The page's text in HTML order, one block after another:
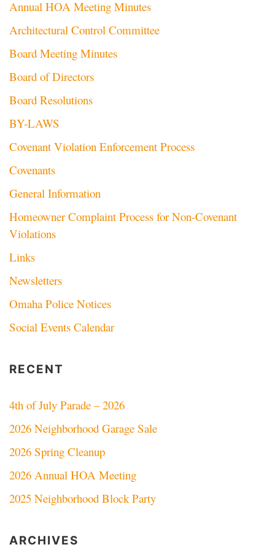
Annual HOA Meeting Minutes
Architectural Control Committee
Board Meeting Minutes
Board of Directors
Board Resolutions
BY-LAWS
Covenant Violation Enforcement Process
Covenants
General Information
Homeowner Complaint Process for Non-Covenant
Violations
Links
Newsletters
Omaha Police Notices
Social Events Calendar
RECENT
4th of July Parade – 2026
2026 Neighborhood Garage Sale
2026 Spring Cleanup
2026 Annual HOA Meeting
2025 Neighborhood Block Party
ARCHIVES